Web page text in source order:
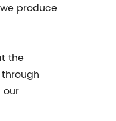
produce
the
our